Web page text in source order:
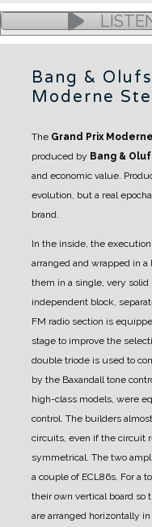
Bang &
Moderne
The Grand Prix
produced by Bang &
and economic value.
evolution, but a real
brand.
In the inside, the
arranged and wrapped in
them in a single, very solid
independent block,
FM radio section is
stage to improve the
double triode is used to
by the Baxandall tone
high-class models, were
control. The builders
circuits, even if the circuit
symmetrical. The two
a couple of ECL86s. For a
their own vertical board so
are arranged horizontally